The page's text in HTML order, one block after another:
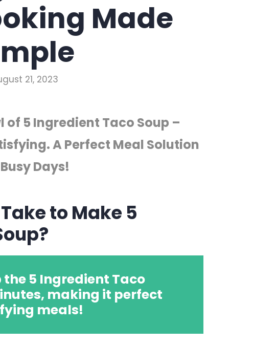
Made
21, 2023
of 5 Ingredient Taco Soup –
A Perfect Meal Solution
Days!
to Make 5
5 Ingredient Taco
making it perfect
meals!